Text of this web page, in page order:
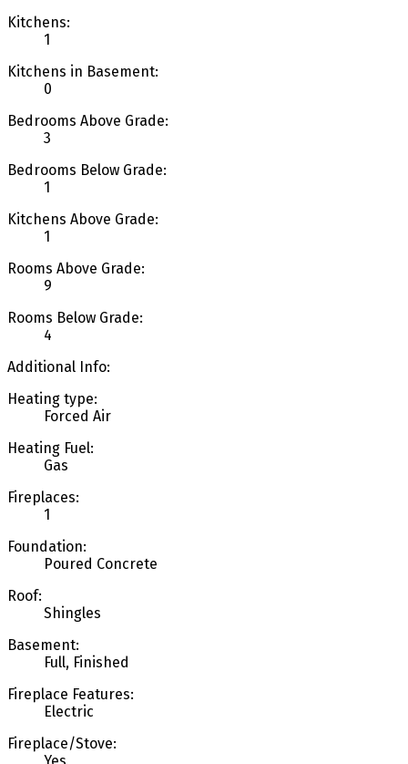
Kitchens:
1
Kitchens in Basement:
0
Bedrooms Above Grade:
3
Bedrooms Below Grade:
1
Kitchens Above Grade:
1
Rooms Above Grade:
9
Rooms Below Grade:
4
Additional Info:
Heating type:
Forced Air
Heating Fuel:
Gas
Fireplaces:
1
Foundation:
Poured Concrete
Roof:
Shingles
Basement:
Full, Finished
Fireplace Features:
Electric
Fireplace/Stove:
Yes